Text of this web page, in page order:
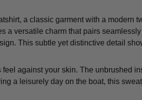
a classic garment with a modern
a versatile charm that pairs
This subtle yet distinctive detail
against your skin. The unbrushed
a leisurely day on the boat, this